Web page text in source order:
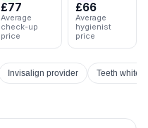
£77
Average
check-up
price
£66
Average
hygienist
price
Invisalign provider Teeth